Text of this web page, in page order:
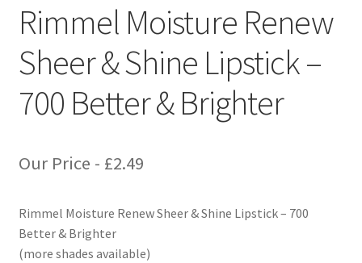
Rimmel Moisture Renew
Sheer & Shine Lipstick –
700 Better & Brighter
Our Price - £2.49
Rimmel Moisture Renew Sheer & Shine Lipstick – 700
Better & Brighter
(more shades available)